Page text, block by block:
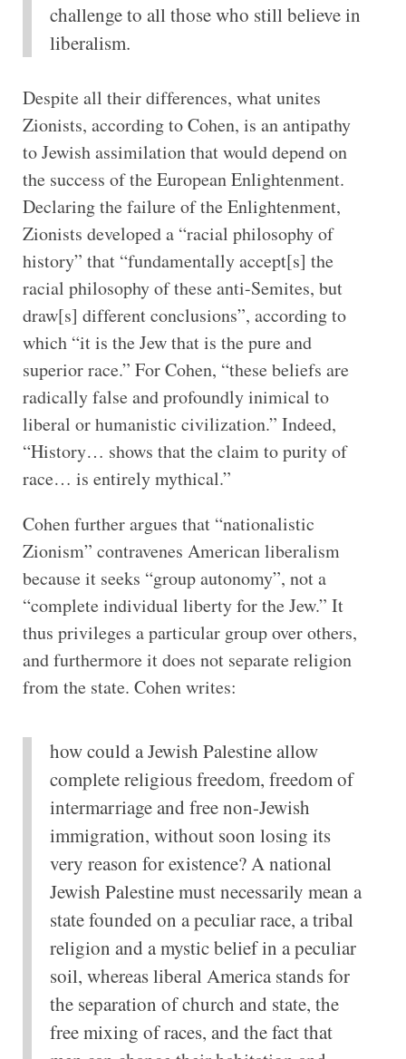
challenge to all those who still believe in
liberalism.
Despite all their differences, what unites
Zionists, according to Cohen, is an antipathy
to Jewish assimilation that would depend on
the success of the European Enlightenment.
Declaring the failure of the Enlightenment,
Zionists developed a “racial philosophy of
history” that “fundamentally accept[s] the
racial philosophy of these anti-Semites, but
draw[s] different conclusions”, according to
which “it is the Jew that is the pure and
superior race.” For Cohen, “these beliefs are
radically false and profoundly inimical to
liberal or humanistic civilization.” Indeed,
“History… shows that the claim to purity of
race… is entirely mythical.”
Cohen further argues that “nationalistic
Zionism” contravenes American liberalism
because it seeks “group autonomy”, not a
“complete individual liberty for the Jew.” It
thus privileges a particular group over others,
and furthermore it does not separate religion
from the state. Cohen writes:
how could a Jewish Palestine allow
complete religious freedom, freedom of
intermarriage and free non-Jewish
immigration, without soon losing its
very reason for existence? A national
Jewish Palestine must necessarily mean a
state founded on a peculiar race, a tribal
religion and a mystic belief in a peculiar
soil, whereas liberal America stands for
the separation of church and state, the
free mixing of races, and the fact that